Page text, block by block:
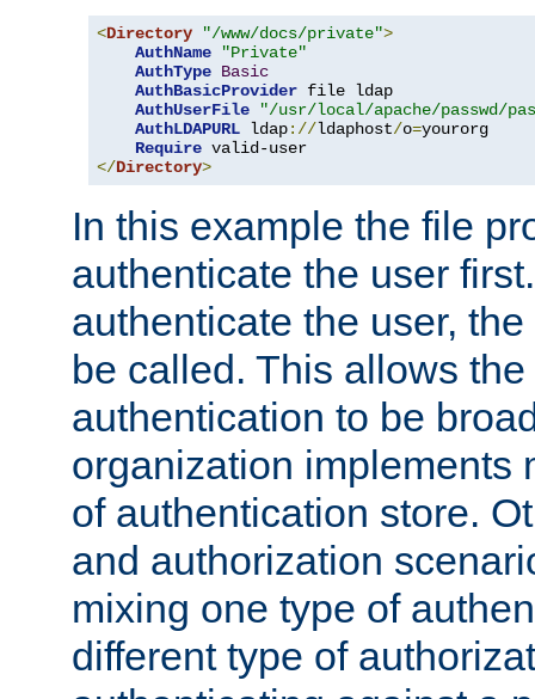
<Directory "/www/docs/private">
AuthName
"Private"
AuthType Basic
AuthBasicProvider file ldap
AuthUserFile
"/usr/local/apache/passwd/
AuthLDAPURL ldap://ldaphost/o=yourorg
Require
</Directory>
In this example the file
authenticate the user
authenticate the user,
be called. This allows
authentication to be
organization implements
of authentication store.
and authorization
mixing one type of
different type of